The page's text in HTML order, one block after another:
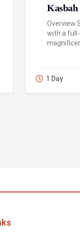
Overview Step into a living piece of history
with a
1 Day